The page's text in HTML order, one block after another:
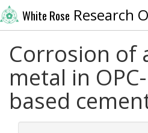
White Rose Research
Corrosion of
metal in
based